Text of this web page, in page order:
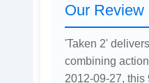
Our Review
'Taken 2'
combining
2012-09-27, this